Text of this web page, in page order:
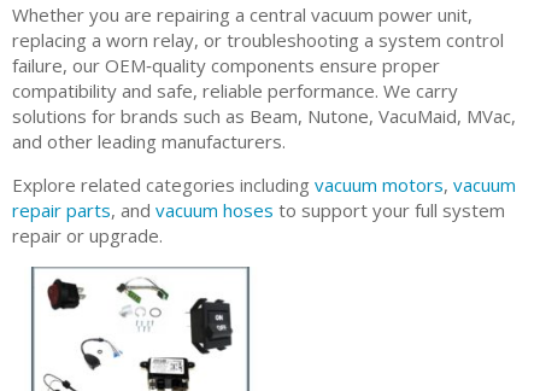
Whether you are repairing a central vacuum power unit,
replacing a worn relay, or troubleshooting a system control
failure, our OEM‑quality components ensure proper
compatibility and safe, reliable performance. We carry
solutions for brands such as Beam, Nutone, VacuMaid, MVac,
and other leading manufacturers.
Explore related categories including vacuum motors, vacuum
repair parts, and vacuum hoses to support your full system
repair or upgrade.